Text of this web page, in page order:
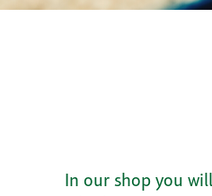
In our shop you